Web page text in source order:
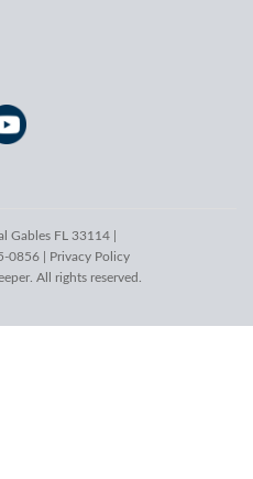
Gables FL 33114 |
0856 | Privacy Policy
All rights reserved.